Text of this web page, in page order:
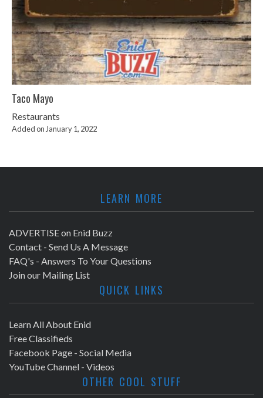
Taco Mayo
Restaurants
Added on January 1, 2022
LEARN MORE
ADVERTISE on Enid Buzz
Contact - Send Us A Message
FAQ's - Answers To Your Questions
Join our Mailing List
QUICK LINKS
Learn All About Enid
Free Classifieds
Facebook Page - Social Media
YouTube Channel - Videos
OTHER COOL STUFF